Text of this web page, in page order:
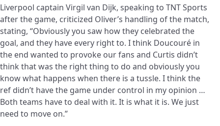
Liverpool captain Virgil van Dijk, speaking to TNT Sports
after the game, criticized Oliver’s handling of the match,
stating, “Obviously you saw how they celebrated the
goal, and they have every right to. I think Doucouré in
the end wanted to provoke our fans and Curtis didn’t
think that was the right thing to do and obviously you
know what happens when there is a tussle. I think the
ref didn’t have the game under control in my opinion …
Both teams have to deal with it. It is what it is. We just
need to move on.”